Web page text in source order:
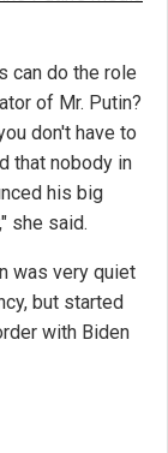
can do the role
of Mr. Putin?
don't have to
that nobody in
his big
she said.
was very quiet
but started
with Biden